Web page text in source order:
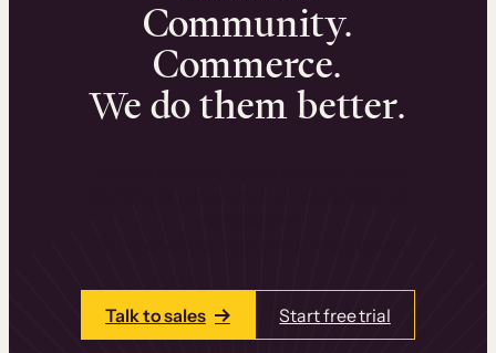
Community.
Commerce.
We do them better.
Talk to sales Start free trial